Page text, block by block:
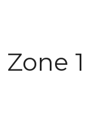
Zone